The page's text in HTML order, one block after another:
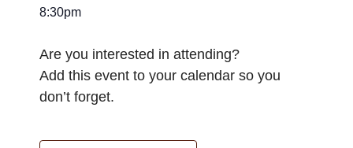
8:30pm
Are you interested in attending?
Add this event to your calendar so you
don’t forget.